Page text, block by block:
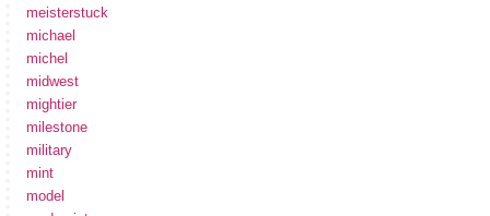
meisterstuck
michael
michel
midwest
mightier
milestone
military
mint
model